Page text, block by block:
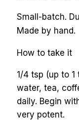
Small-batch.
Made by hand.
How to take it
1/4 tsp (up to
water, tea,
daily. Begin
very potent.